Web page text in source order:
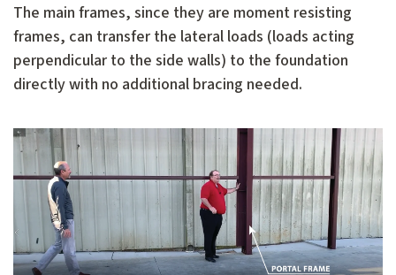
The main frames, since they are moment resisting
frames, can transfer the lateral loads (loads acting
perpendicular to the side walls) to the foundation
directly with no additional bracing needed.